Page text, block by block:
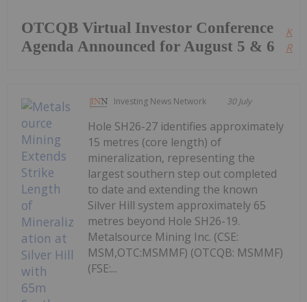
OTCQB Virtual Investor Conference
Agenda Announced for August 5 & 6
Investing News Network 30 July
Hole SH26-27 identifies approximately
15 metres (core length) of
mineralization, representing the
largest southern step out completed
to date and extending the known
Silver Hill system approximately 65
metres beyond Hole SH26-19.
Metalsource Mining Inc. (CSE:
MSM,OTC:MSMMF) (OTCQB: MSMMF)
(FSE:...